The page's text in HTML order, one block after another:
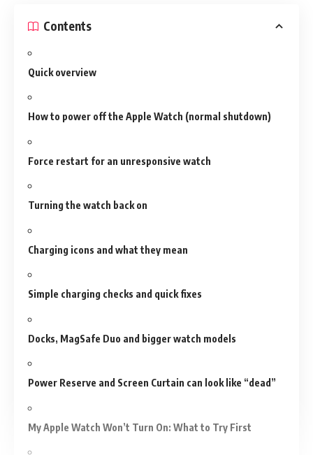
Contents
Quick overview
How to power off the Apple Watch (normal shutdown)
Force restart for an unresponsive watch
Turning the watch back on
Charging icons and what they mean
Simple charging checks and quick fixes
Docks, MagSafe Duo and bigger watch models
Power Reserve and Screen Curtain can look like “dead”
My Apple Watch Won’t Turn On: What to Try First